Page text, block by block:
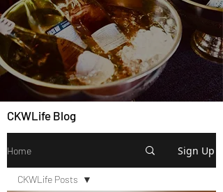
CKWLife Blog
Home Sign Up
CKWLife Posts